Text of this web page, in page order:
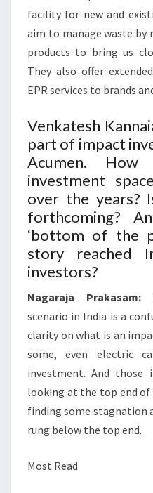
facility for new and
aim to manage waste by
products to bring us
They also offer
EPR services to brands
Venkatesh
part of impact
Acumen.
investment
over the years?
forthcoming?
‘bottom of the
story reached
investors?
Nagaraja Prakasam:
scenario in India is a
clarity on what is an
some, even electric
investment. And those
looking at the top end of
finding some stagnation
rung below the top end.
Most Read